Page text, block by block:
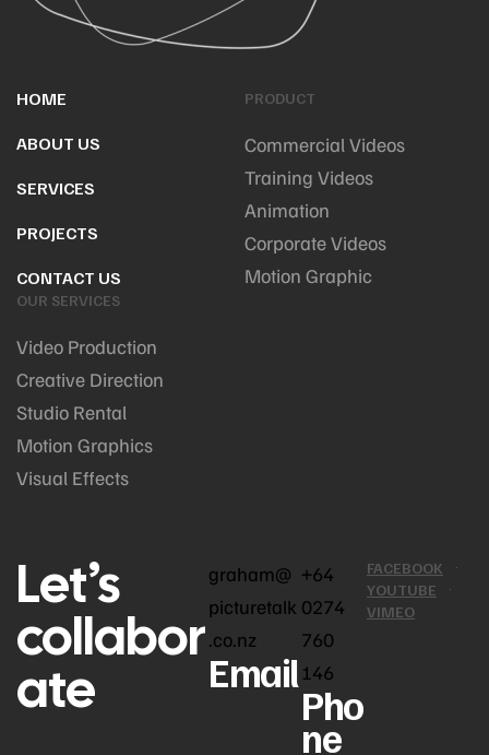
HOME
ABOUT US
SERVICES
PROJECTS
CONTACT US
PRODUCT
Commercial Videos
Training Videos
Animation
Corporate Videos
Motion Graphic
OUR SERVICES
Video Production
Creative Direction
Studio Rental
Motion Graphics
Visual Effects
Let’s
collabor
ate
graham@
picturetalk
.co.nz
Email
+64
0274
760
146
Pho
ne
FACEBOOK
YOUTUBE
VIMEO